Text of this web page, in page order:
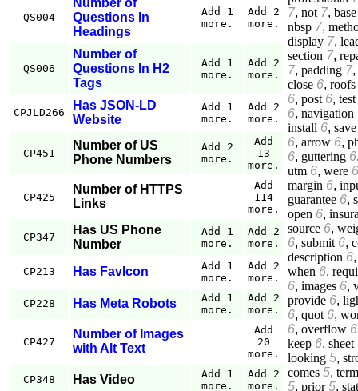
QS004
Number of
Questions In
Headings
Add 1
more.
Add 2
more.
QS006
Number of
Questions In H2
Tags
Add 1
more.
Add 2
more.
CPJLD266
Has JSON-LD
Website
Add 1
more.
Add 2
more.
CP451
Number of US
Phone Numbers
Add 2
more.
Add
13
more.
CP425
Number of HTTPS
Links
Add
114
more.
CP347
Has US Phone
Number
Add 1
more.
Add 2
more.
CP213 Has FavIcon
Add 1
more.
Add 2
more.
CP228 Has Meta Robots
Add 1
more.
Add 2
more.
CP427
Number of Images
with Alt Text
Add
20
more.
CP348 Has Video
Add 1
more.
Add 2
more.
7, not 7, base
nbsp 7,
display 7,
section 7,
7, padding 7,
close 6, roofs
6, post 6, test
6, navigation
install 6, save
6, arrow 6,
6, guttering 6
utm 6, were 6
margin 6,
guarantee 6,
open 6,
source 6,
6, submit 6,
description 6
when 6,
6, images 6,
provide 6,
6, quot 6,
6, overflow 6
keep 6, sheet
looking 5,
comes 5, term
5, prior 5,